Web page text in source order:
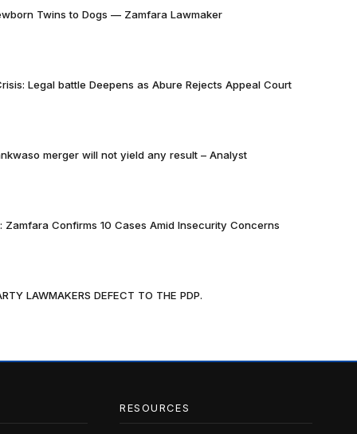
Twins to Dogs — Zamfara Lawmaker
Legal battle Deepens as Abure Rejects Appeal Court
merger will not yield any result – Analyst
Zamfara Confirms 10 Cases Amid Insecurity Concerns
LAWMAKERS DEFECT TO THE PDP.
RESOURCES